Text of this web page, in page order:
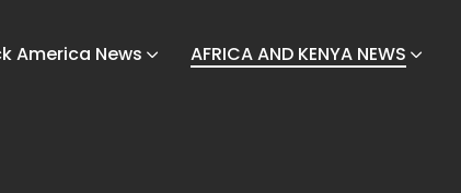
America News AFRICA AND KENYA NEWS